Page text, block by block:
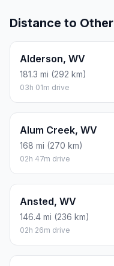
Distance to
Alderson, WV
181.3 mi (292 km)
03h 01m drive
Alum Creek, WV
168 mi (270 km)
02h 47m drive
Ansted, WV
146.4 mi (236 km)
02h 26m drive